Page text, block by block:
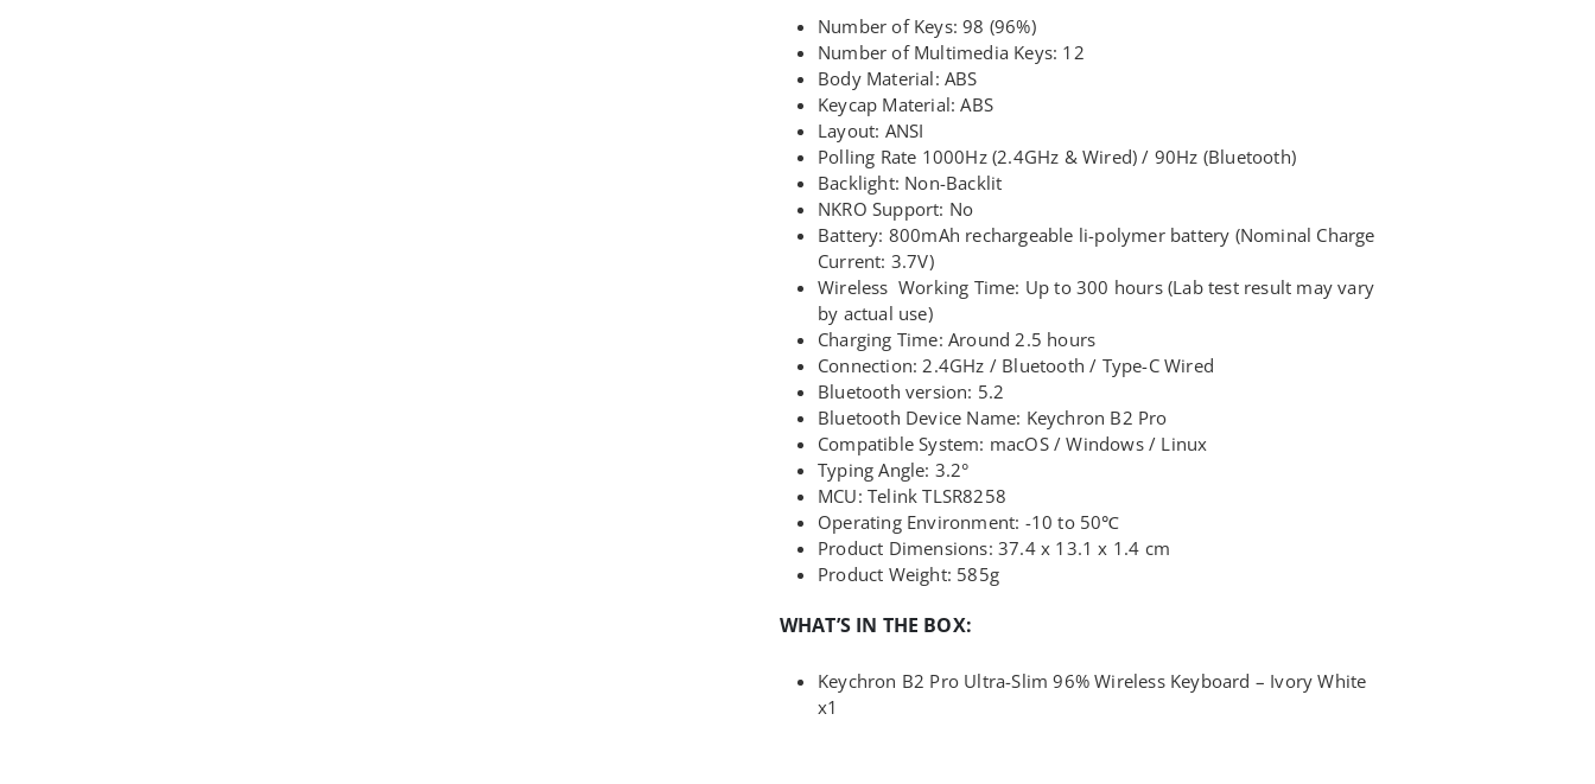
Number of Keys: 98 (96%)
Number of Multimedia Keys: 12
Body Material: ABS
Keycap Material: ABS
Layout: ANSI
Polling Rate 1000Hz (2.4GHz & Wired) / 90Hz (Bluetooth)
Backlight: Non-Backlit
NKRO Support: No
Battery: 800mAh rechargeable li-polymer battery (Nominal Charge
Current: 3.7V)
Wireless Working Time: Up to 300 hours (Lab test result may vary
by actual use)
Charging Time: Around 2.5 hours
Connection: 2.4GHz / Bluetooth / Type-C Wired
Bluetooth version: 5.2
Bluetooth Device Name: Keychron B2 Pro
Compatible System: macOS / Windows / Linux
Typing Angle: 3.2°
MCU: Telink TLSR8258
Operating Environment: -10 to 50℃
Product Dimensions: 37.4 x 13.1 x 1.4 cm
Product Weight: 585g
WHAT’S IN THE BOX:
Keychron B2 Pro Ultra-Slim 96% Wireless Keyboard – Ivory White
x1